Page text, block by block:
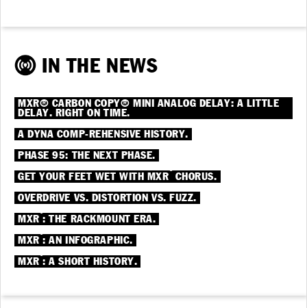
IN THE NEWS
MXR® CARBON COPY® MINI ANALOG DELAY: A LITTLE
DELAY. RIGHT ON TIME.
A DYNA COMP-REHENSIVE HISTORY.
PHASE 95: THE NEXT PHASE.
GET YOUR FEET WET WITH MXR CHORUS.
OVERDRIVE VS. DISTORTION VS. FUZZ.
MXR : THE RACKMOUNT ERA.
MXR : AN INFOGRAPHIC.
MXR : A SHORT HISTORY.